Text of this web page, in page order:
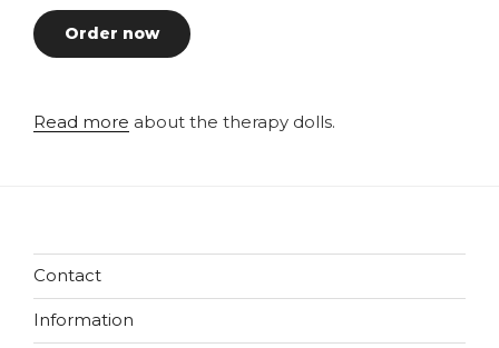
Order now
Read more about the therapy dolls.
Contact
Information